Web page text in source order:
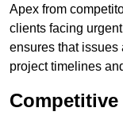
Apex from
clients facing
ensures that issues
project timelines